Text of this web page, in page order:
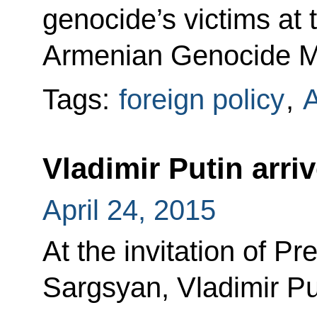
genocide’s victims at
Armenian Genocide
Tags: foreign policy,
Vladimir Putin
April 24, 2015
At the invitation of
Sargsyan, Vladimir